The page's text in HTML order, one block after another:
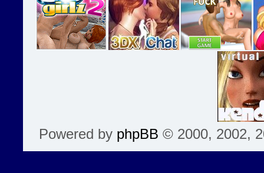
Powered by phpBB © 2000, 2002,